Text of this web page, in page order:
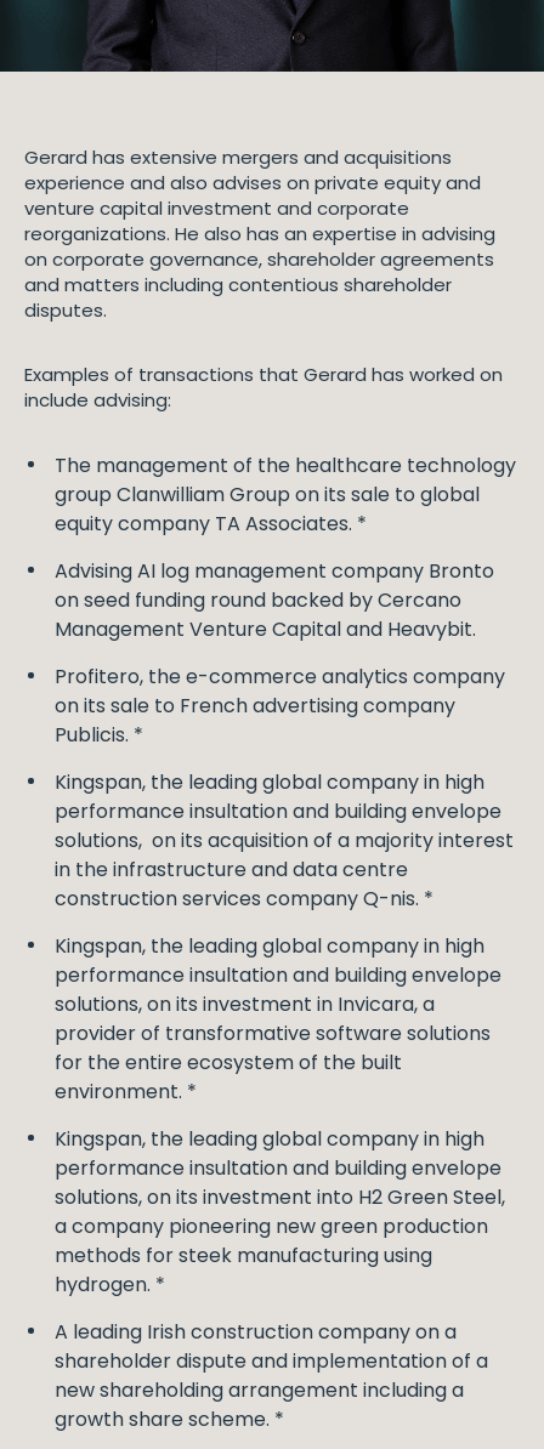
Gerard has extensive mergers and acquisitions
experience and also advises on private equity and
venture capital investment and corporate
reorganizations. He also has an expertise in advising
on corporate governance, shareholder agreements
and matters including contentious shareholder
disputes.
Examples of transactions that Gerard has worked on
include advising:
The management of the healthcare technology
group Clanwilliam Group on its sale to global
equity company TA Associates. *
Advising AI log management company Bronto
on seed funding round backed by Cercano
Management Venture Capital and Heavybit.
Profitero, the e-commerce analytics company
on its sale to French advertising company
Publicis. *
Kingspan, the leading global company in high
performance insultation and building envelope
solutions, on its acquisition of a majority interest
in the infrastructure and data centre
construction services company Q-nis. *
Kingspan, the leading global company in high
performance insultation and building envelope
solutions, on its investment in Invicara, a
provider of transformative software solutions
for the entire ecosystem of the built
environment. *
Kingspan, the leading global company in high
performance insultation and building envelope
solutions, on its investment into H2 Green Steel,
a company pioneering new green production
methods for steek manufacturing using
hydrogen. *
A leading Irish construction company on a
shareholder dispute and implementation of a
new shareholding arrangement including a
growth share scheme. *